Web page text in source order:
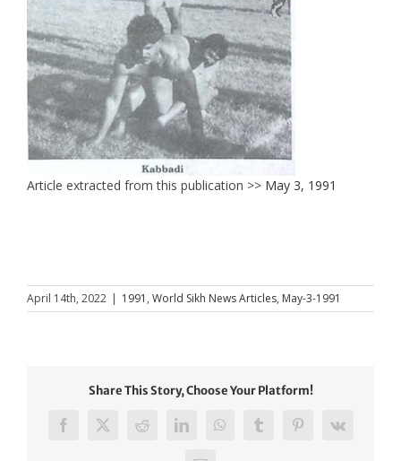
Article extracted from this publication >> May 3, 1991
April 14th, 2022 | 1991 , World Sikh News Articles, May-3-1991
Share This Story, Choose Your Platform!
Facebook
X RedditLinkedInWhatsAppTumblrPinterest
Vk